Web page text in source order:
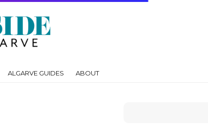
ALGARVE GUIDES ABOUT